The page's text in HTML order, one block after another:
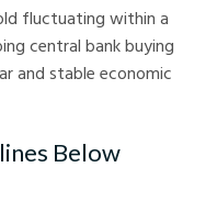
fluctuating within a
central bank buying
and stable economic
Below